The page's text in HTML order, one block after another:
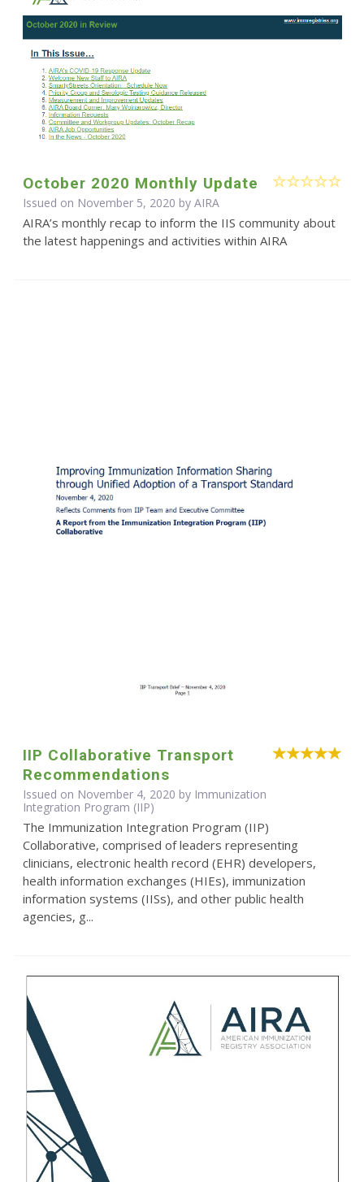
October 2020 Monthly Update
Issued on November 5, 2020 by AIRA
AIRA’s monthly recap to inform the IIS community about
the latest happenings and activities within AIRA
IIP Collaborative Transport
Recommendations
Issued on November 4, 2020 by Immunization
Integration Program (IIP)
The Immunization Integration Program (IIP)
Collaborative, comprised of leaders representing
clinicians, electronic health record (EHR) developers,
health information exchanges (HIEs), immunization
information systems (IISs), and other public health
agencies, g...